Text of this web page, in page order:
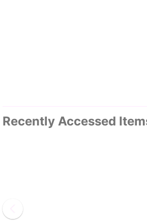
Recently Accessed